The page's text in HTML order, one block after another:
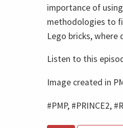
importance of
methodologies to
Lego bricks,
Listen to this
Image created in
#PMP, #PRINCE2,